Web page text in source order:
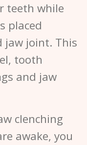
teeth while
placed
jaw joint. This
tooth
and jaw
clenching
awake, you